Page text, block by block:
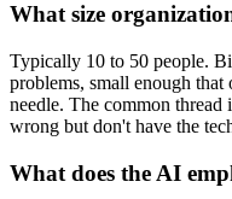
What size
Typically 10 to 50 people.
problems, small enough that
needle. The common
wrong but don't have the
What does the AI